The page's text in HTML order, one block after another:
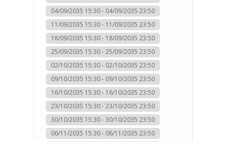
04/09/2035 15:30 - 04/09/2035 23:50
11/09/2035 15:30 - 11/09/2035 23:50
18/09/2035 15:30 - 18/09/2035 23:50
25/09/2035 15:30 - 25/09/2035 23:50
02/10/2035 15:30 - 02/10/2035 23:50
09/10/2035 15:30 - 09/10/2035 23:50
16/10/2035 15:30 - 16/10/2035 23:50
23/10/2035 15:30 - 23/10/2035 23:50
30/10/2035 15:30 - 30/10/2035 23:50
06/11/2035 15:30 - 06/11/2035 23:50